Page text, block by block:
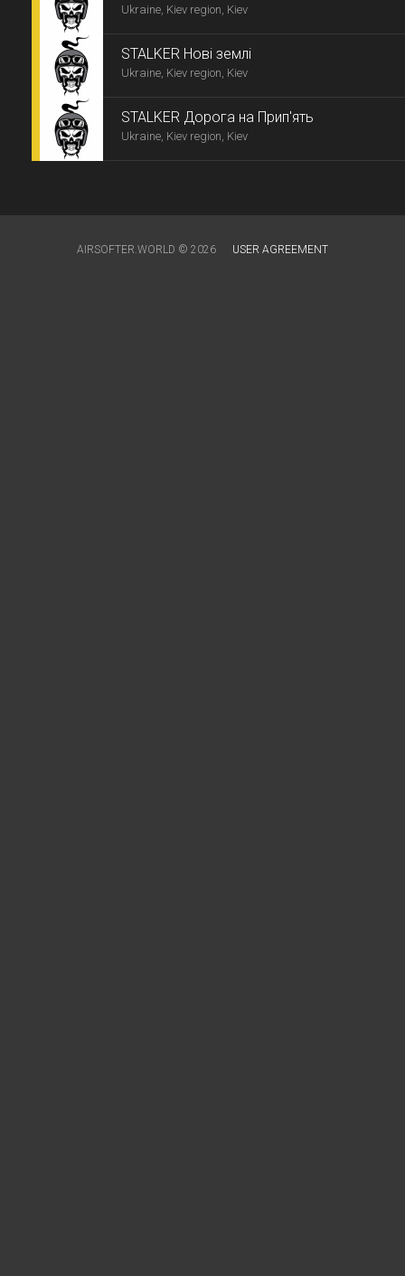
Ukraine, Kiev region, Kiev
STALKER Нові землі
Ukraine, Kiev region, Kiev
STALKER Дорога на Прип'ять
Ukraine, Kiev region, Kiev
AIRSOFTER.WORLD © 2026 USER AGREEMENT